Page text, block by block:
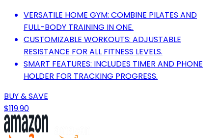
VERSATILE HOME GYM: COMBINE PILATES AND
FULL-BODY TRAINING IN ONE.
CUSTOMIZABLE WORKOUTS: ADJUSTABLE
RESISTANCE FOR ALL FITNESS LEVELS.
SMART FEATURES: INCLUDES TIMER AND PHONE
HOLDER FOR TRACKING PROGRESS.
BUY & SAVE
$119.90